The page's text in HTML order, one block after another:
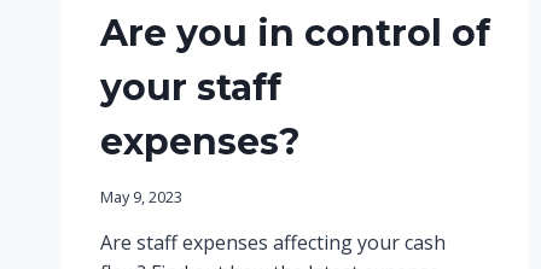
Are you in control of
your staff
expenses?
May 9, 2023
Are staff expenses affecting your cash